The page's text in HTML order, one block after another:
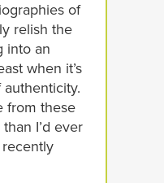
of
relish the
into an
when it’s
from these
I’d ever
recently